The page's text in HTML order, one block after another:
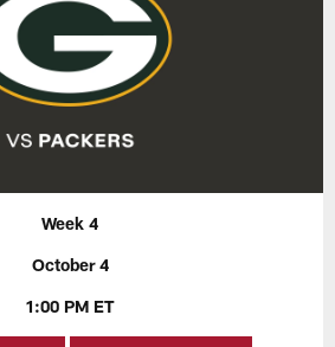
Week 4
October 4
1:00 PM ET